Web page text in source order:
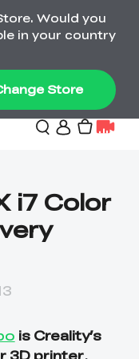
Are Here
Plus exclusive
Offers
Printer Combos
Every Maker
i7 Color
is Creality’s
3D printer,
Would you
in your country
Store